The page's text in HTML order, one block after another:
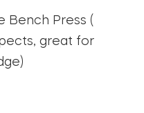
Bench Press (
great for